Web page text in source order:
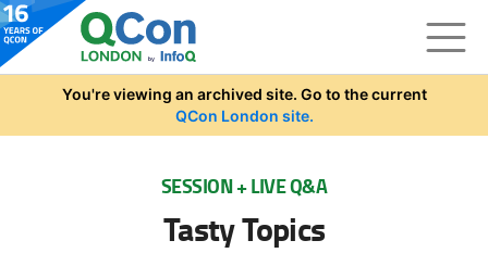
Skip to main content
You're viewing an archived site. Go to the current
QCon London site.
SESSION + LIVE Q&A
Tasty Topics